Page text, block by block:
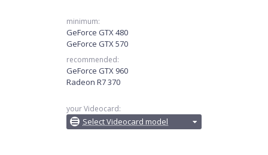
minimum:
GeForce GTX 480
GeForce GTX 570
recommended:
GeForce GTX 960
Radeon R7 370
your Videocard:
Select Videocard model